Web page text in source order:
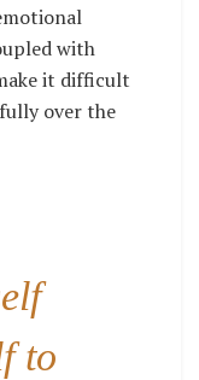
with
it difficult
over the
to